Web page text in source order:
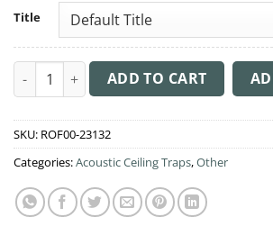
Title
Acoustic Ceiling Sound Trap - 1200mm
ADD TO CART
SKU: ROF00-23132
Categories:Acoustic Ceiling Traps,Other